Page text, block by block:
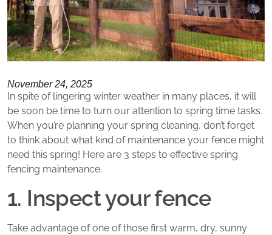
November 24, 2025
In spite of lingering winter weather in many places, it will
be soon be time to turn our attention to spring time tasks.
When you’re planning your spring cleaning, don’t forget
to think about what kind of maintenance your fence might
need this spring! Here are 3 steps to effective spring
fencing maintenance.
1. Inspect your fence
Take advantage of one of those first warm, dry, sunny